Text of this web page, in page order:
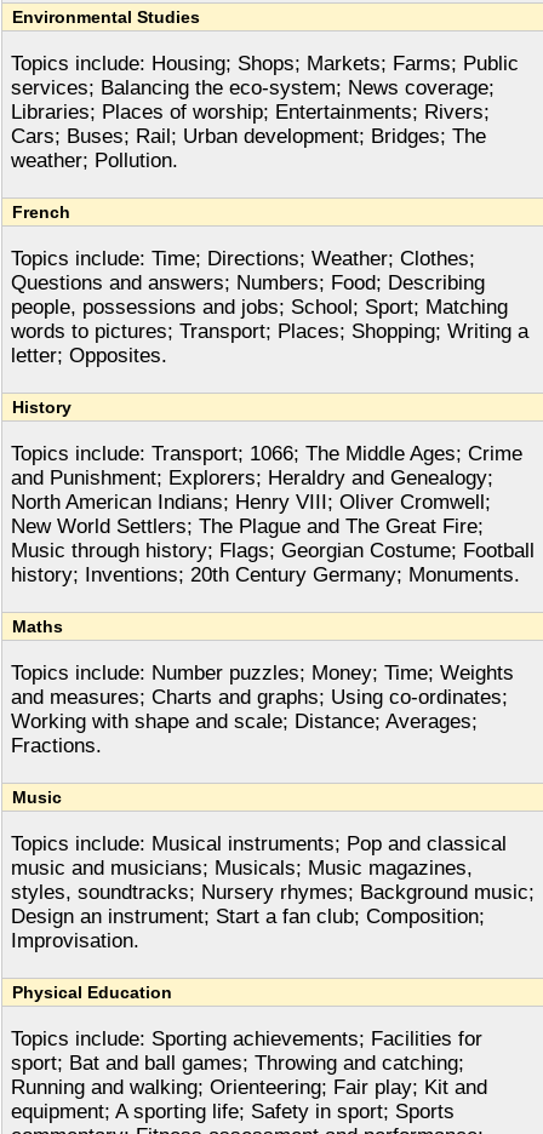
Environmental Studies
Topics include: Housing; Shops; Markets; Farms; Public
services; Balancing the eco-system; News coverage;
Libraries; Places of worship; Entertainments; Rivers;
Cars; Buses; Rail; Urban development; Bridges; The
weather; Pollution.
French
Topics include: Time; Directions; Weather; Clothes;
Questions and answers; Numbers; Food; Describing
people, possessions and jobs; School; Sport; Matching
words to pictures; Transport; Places; Shopping; Writing a
letter; Opposites.
History
Topics include: Transport; 1066; The Middle Ages; Crime
and Punishment; Explorers; Heraldry and Genealogy;
North American Indians; Henry VIII; Oliver Cromwell;
New World Settlers; The Plague and The Great Fire;
Music through history; Flags; Georgian Costume; Football
history; Inventions; 20th Century Germany; Monuments.
Maths
Topics include: Number puzzles; Money; Time; Weights
and measures; Charts and graphs; Using co-ordinates;
Working with shape and scale; Distance; Averages;
Fractions.
Music
Topics include: Musical instruments; Pop and classical
music and musicians; Musicals; Music magazines,
styles, soundtracks; Nursery rhymes; Background music;
Design an instrument; Start a fan club; Composition;
Improvisation.
Physical Education
Topics include: Sporting achievements; Facilities for
sport; Bat and ball games; Throwing and catching;
Running and walking; Orienteering; Fair play; Kit and
equipment; A sporting life; Safety in sport; Sports